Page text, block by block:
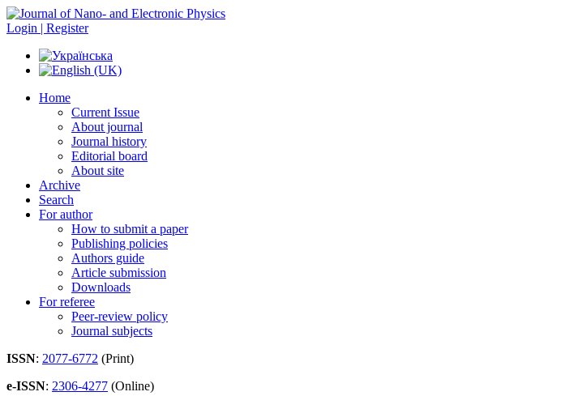
Login | Register
Home
Current Issue
About journal
Journal history
Editorial board
About site
Archive
Search
For author
How to submit a paper
Publishing policies
Authors guide
Article submission
Downloads
For referee
Peer-review policy
Journal subjects
ISSN: 2077-6772 (Print)
e-ISSN: 2306-4277 (Online)